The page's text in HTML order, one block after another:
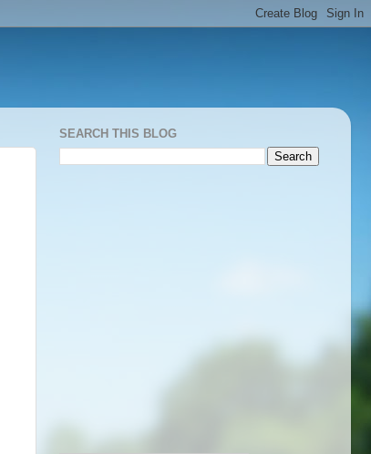
SEARCH THIS BLOG